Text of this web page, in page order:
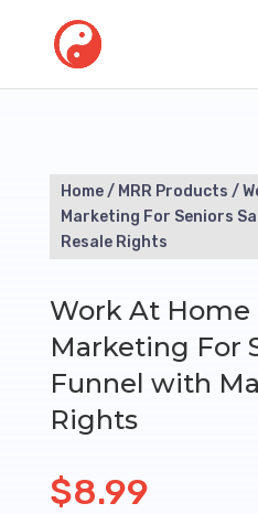
Home/ MRR Products /
Marketing For Seniors
Resale Rights
Work At Home
Marketing For
Funnel with
Rights
$8.99